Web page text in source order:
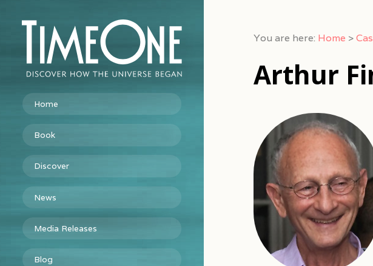
Home
Book
Discover
News
Media Releases
Blog
You are here: Home >
Arthur